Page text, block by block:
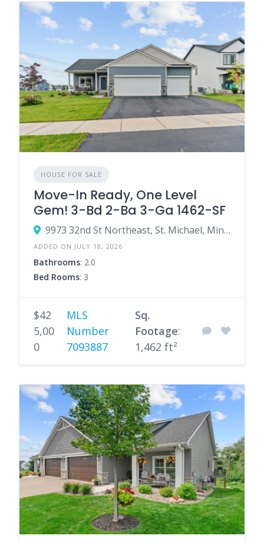
HOUSE FOR SALE
Move-In Ready, One Level
Gem! 3-Bd 2-Ba 3-Ga 1462-SF
9973 32nd St Northeast, St. Michael, Minnesota 55376, United States
ADDED ON JULY 18, 2026
Bathrooms: 2.0
Bed Rooms: 3
$42
5,00
0
MLS
Number
7093887
Sq.
Footage:
1,462 ft²